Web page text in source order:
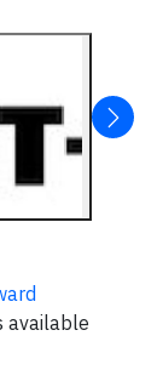
available